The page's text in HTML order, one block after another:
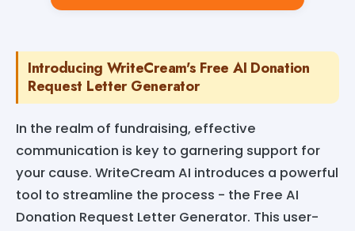
Introducing WriteCream's Free AI Donation
Request Letter Generator
In the realm of fundraising, effective
communication is key to garnering support for
your cause. WriteCream AI introduces a powerful
tool to streamline the process - the Free AI
Donation Request Letter Generator. This user-